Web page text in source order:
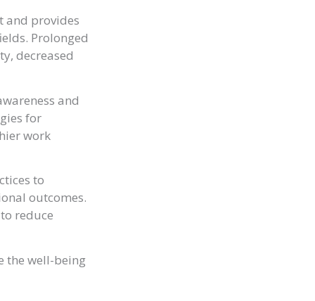
and provides
Prolonged
decreased
and
for
work
to
outcomes.
reduce
the well-being